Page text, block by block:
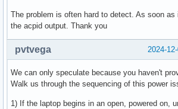
The problem is often hard to detect. As soon
the acpid output. Thank you
2024-
pvtvega
We can only speculate because you haven't
Walk us through the sequencing of this power
1) If the laptop begins in an open, powered on,